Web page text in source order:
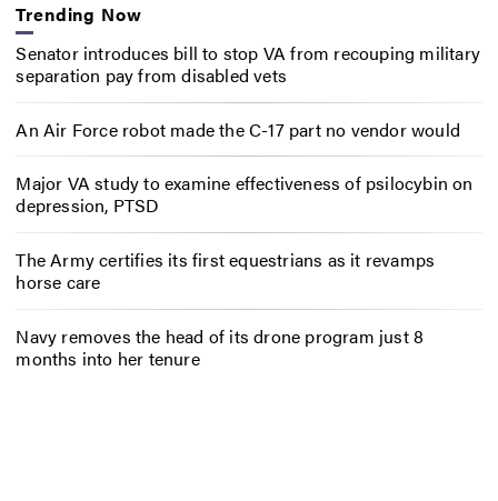
Trending Now
Senator introduces bill to stop VA from recouping military
separation pay from disabled vets
An Air Force robot made the C-17 part no vendor would
Major VA study to examine effectiveness of psilocybin on
depression, PTSD
The Army certifies its first equestrians as it revamps
horse care
Navy removes the head of its drone program just 8
months into her tenure